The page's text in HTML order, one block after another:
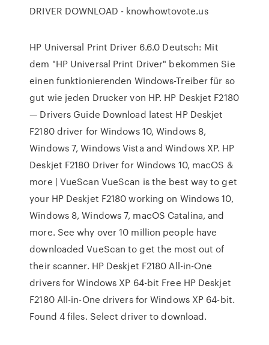
DRIVER DOWNLOAD - knowhowtovote.us
HP Universal Print Driver 6.6.0 Deutsch: Mit
dem "HP Universal Print Driver" bekommen Sie
einen funktionierenden Windows-Treiber für so
gut wie jeden Drucker von HP. HP Deskjet F2180
— Drivers Guide Download latest HP Deskjet
F2180 driver for Windows 10, Windows 8,
Windows 7, Windows Vista and Windows XP. HP
Deskjet F2180 Driver for Windows 10, macOS &
more | VueScan VueScan is the best way to get
your HP Deskjet F2180 working on Windows 10,
Windows 8, Windows 7, macOS Catalina, and
more. See why over 10 million people have
downloaded VueScan to get the most out of
their scanner. HP Deskjet F2180 All-in-One
drivers for Windows XP 64-bit Free HP Deskjet
F2180 All-in-One drivers for Windows XP 64-bit.
Found 4 files. Select driver to download.